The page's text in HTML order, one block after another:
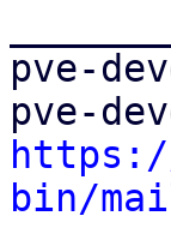
pve-
bin/